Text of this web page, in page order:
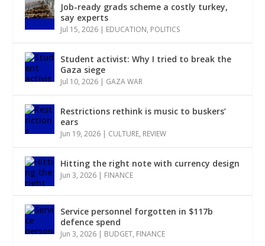
Job-ready grads scheme a costly turkey,
say experts
Jul 15, 2026 | EDUCATION, POLITICS
Student activist: Why I tried to break the
Gaza siege
Jul 10, 2026 | GAZA WAR
Restrictions rethink is music to buskers’
ears
Jun 19, 2026 | CULTURE, REVIEW
Hitting the right note with currency design
Jun 3, 2026 | FINANCE
Service personnel forgotten in $117b
defence spend
Jun 3, 2026 | BUDGET, FINANCE